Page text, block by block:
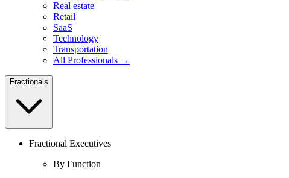
Real estate
Retail
SaaS
Technology
Transportation
All Professionals →
Fractionals
Fractional Executives
By Function